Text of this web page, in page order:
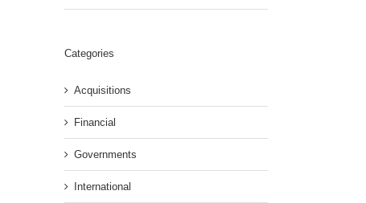
Categories
Acquisitions
Financial
Governments
International